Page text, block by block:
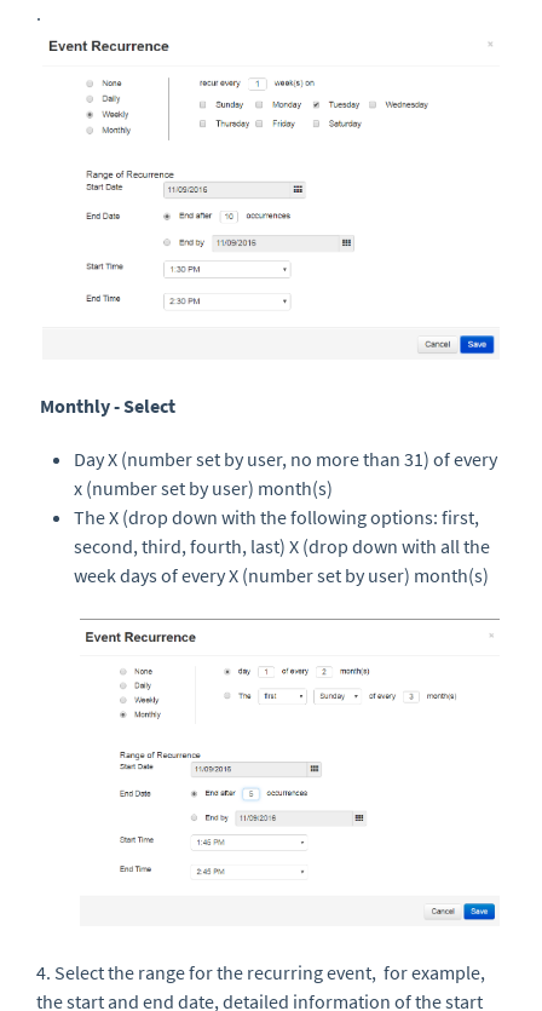
.
Monthly - Select
Day X (number set by user, no more than 31) of every
x (number set by user) month(s)
The X (drop down with the following options: first,
second, third, fourth, last) X (drop down with all the
week days of every X (number set by user) month(s)
4. Select the range for the recurring event, for example,
the start and end date,detailed information of the start